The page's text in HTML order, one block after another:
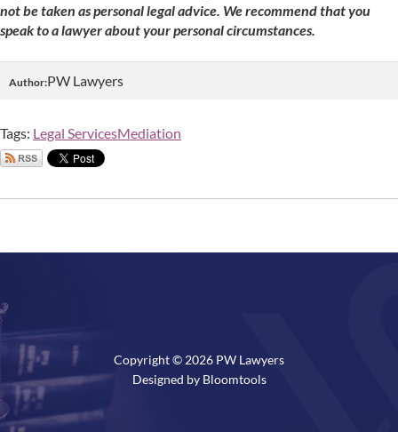
not be taken as personal legal advice. We recommend that you
speak to a lawyer about your personal circumstances.
Author:PW Lawyers
Tags: Legal ServicesMediation
Copyright © 2026 PW Lawyers
Designed by Bloomtools